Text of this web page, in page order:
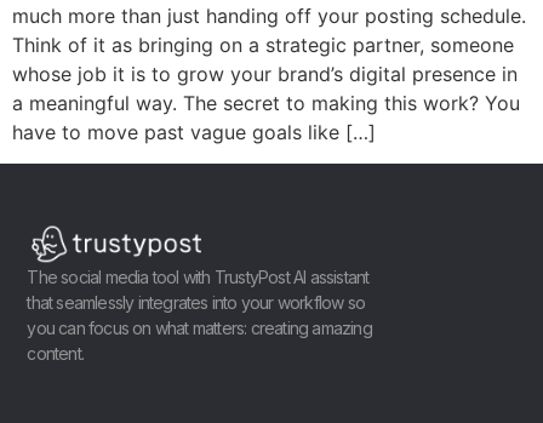
much more than just handing off your posting schedule.
Think of it as bringing on a strategic partner, someone
whose job it is to grow your brand’s digital presence in
a meaningful way. The secret to making this work? You
have to move past vague goals like […]
The social media tool with TrustyPost AI assistant
that seamlessly integrates into your workflow so
you can focus on what matters: creating amazing
content.